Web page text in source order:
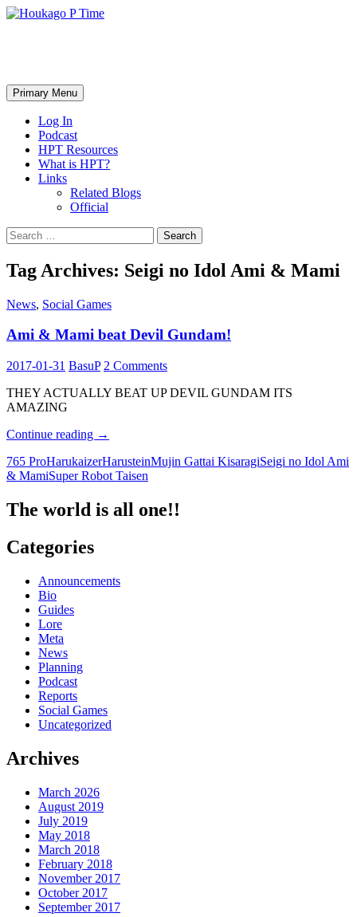
Skip
Search
Primary Menu
Log In
Podcast
HPT Resources
What is HPT?
Links
Related Blogs
Official
Search
for:
Tag Archives: Seigi no Idol Ami & Mami
News, Social Games
Ami & Mami beat Devil Gundam!
2017-01-31 BasuP 2 Comments
THEY ACTUALLY BEAT UP DEVIL GUNDAM ITS
AMAZING
Continue reading Ami
Mami
beat
Gundam!
→
765 ProHarukaizerHarusteinMujin Gattai KisaragiSeigi no Idol Ami
& MamiSuper Robot Taisen
The world is all one!!
Categories
Announcements
Bio
Guides
Lore
Meta
News
Planning
Podcast
Reports
Social Games
Uncategorized
Archives
March 2026
August 2019
July 2019
May 2018
March 2018
February 2018
November 2017
October 2017
September 2017